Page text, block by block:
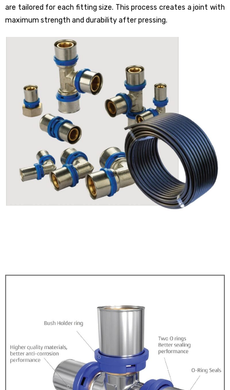
are tailored for each fitting size. This process creates a joint with
maximum strength and durability after pressing.